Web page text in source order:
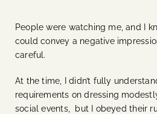
People were watching me, and I
could convey a negative
careful.
At the time, I didn’t fully
requirements on dressing
social events, but I obeyed their